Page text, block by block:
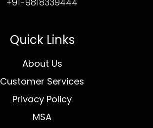
Quick Links
About Us
Customer Services
Privacy Policy
MSA